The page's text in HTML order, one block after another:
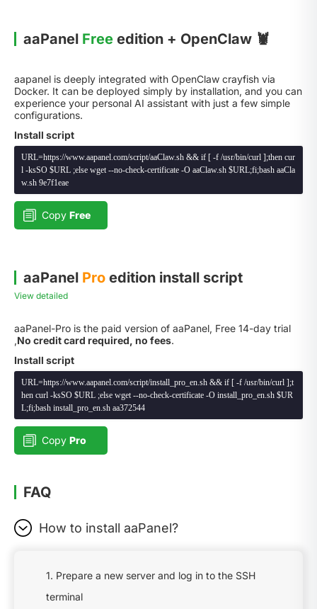
aaPanel Free edition + OpenClaw 🦞
aapanel is deeply integrated with OpenClaw crayfish via
Docker. It can be deployed simply by installation, and you can
experience your personal AI assistant with just a few simple
configurations.
Install script
URL=https://www.aapanel.com/script/aaClaw.sh && if [ -f /usr/bin/curl ];then cur
l -ksSO $URL ;else wget --no-check-certificate -O aaClaw.sh $URL;fi;bash aaCla
w.sh 9e7f1eae
CopyFree
aaPanel Pro edition install script
View detailed
aaPanel-Pro is the paid version of aaPanel, Free 14-day trial
,No credit card required, no fees.
Install script
URL=https://www.aapanel.com/script/install_pro_en.sh && if [ -f /usr/bin/curl ];t
hen curl -ksSO $URL ;else wget --no-check-certificate -O install_pro_en.sh $UR
L;fi;bash install_pro_en.sh aa372544
CopyPro
FAQ
How to install aaPanel?
1. Prepare a new server and log in to the SSH
terminal